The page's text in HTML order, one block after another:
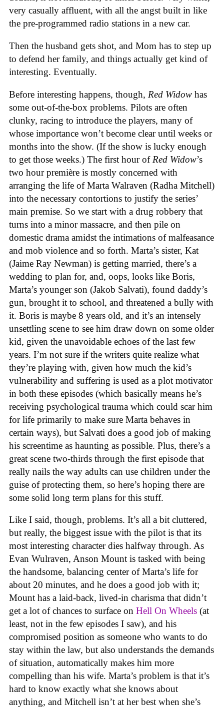
very casually affluent, with all the angst built in like
the pre-programmed radio stations in a new car.
Then the husband gets shot, and Mom has to step up
to defend her family, and things actually get kind of
interesting. Eventually.
Before interesting happens, though, Red Widow has
some out-of-the-box problems. Pilots are often
clunky, racing to introduce the players, many of
whose importance won’t become clear until weeks or
months into the show. (If the show is lucky enough
to get those weeks.) The first hour of Red Widow’s
two hour première is mostly concerned with
arranging the life of Marta Walraven (Radha Mitchell)
into the necessary contortions to justify the series’
main premise. So we start with a drug robbery that
turns into a minor massacre, and then pile on
domestic drama amidst the intimations of malfeasance
and mob violence and so forth. Marta’s sister, Kat
(Jaime Ray Newman) is getting married, there’s a
wedding to plan for, and, oops, looks like Boris,
Marta’s younger son (Jakob Salvati), found daddy’s
gun, brought it to school, and threatened a bully with
it. Boris is maybe 8 years old, and it’s an intensely
unsettling scene to see him draw down on some older
kid, given the unavoidable echoes of the last few
years. I’m not sure if the writers quite realize what
they’re playing with, given how much the kid’s
vulnerability and suffering is used as a plot motivator
in both these episodes (which basically means he’s
receiving psychological trauma which could scar him
for life primarily to make sure Marta behaves in
certain ways), but Salvati does a good job of making
his screentime as haunting as possible. Plus, there’s a
great scene two-thirds through the first episode that
really nails the way adults can use children under the
guise of protecting them, so here’s hoping there are
some solid long term plans for this stuff.
Like I said, though, problems. It’s all a bit cluttered,
but really, the biggest issue with the pilot is that its
most interesting character dies halfway through. As
Evan Wulraven, Anson Mount is tasked with being
the handsome, balancing center of Marta’s life for
about 20 minutes, and he does a good job with it;
Mount has a laid-back, lived-in charisma that didn’t
get a lot of chances to surface on Hell On Wheels (at
least, not in the few episodes I saw), and his
compromised position as someone who wants to do
stay within the law, but also understands the demands
of situation, automatically makes him more
compelling than his wife. Marta’s problem is that it’s
hard to know exactly what she knows about
anything, and Mitchell isn’t at her best when she’s